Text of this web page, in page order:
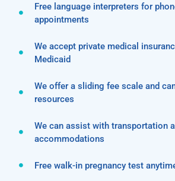
Free language interpreters for
appointments
We accept private medical
Medicaid
We offer a sliding fee scale and
resources
We can assist with transportation
accommodations
Free walk-in pregnancy test